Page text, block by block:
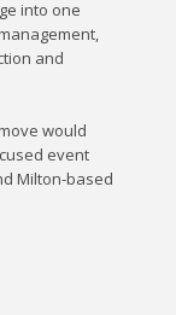
into one
and
would
event
Milton-based